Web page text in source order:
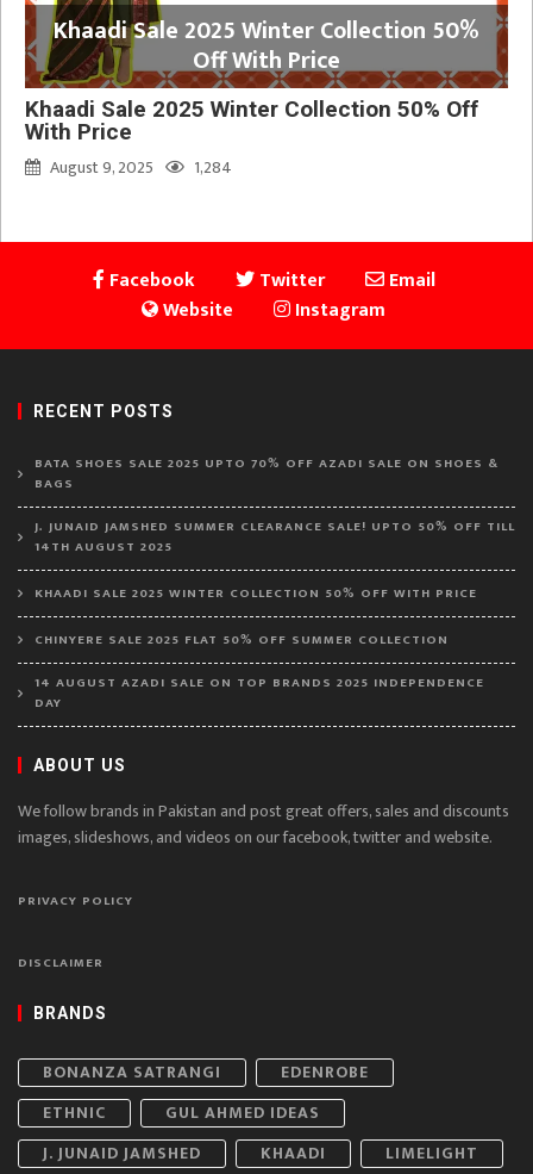
Khaadi Sale 2025 Winter Collection 50%
Off With Price
Khaadi Sale 2025 Winter Collection 50% Off
With Price
August 9, 2025
1,284
Facebook Twitter
Email
Website
Instagram
RECENT POSTS
BATA SHOES SALE 2025 UPTO 70% OFF AZADI SALE ON SHOES &
BAGS
J. JUNAID JAMSHED SUMMER CLEARANCE SALE! UPTO 50% OFF TILL
14TH AUGUST 2025
KHAADI SALE 2025 WINTER COLLECTION 50% OFF WITH PRICE
CHINYERE SALE 2025 FLAT 50% OFF SUMMER COLLECTION
14 AUGUST AZADI SALE ON TOP BRANDS 2025 INDEPENDENCE
DAY
ABOUT US
We follow brands in Pakistan and post great offers, sales and discounts
images, slideshows, and videos on our facebook, twitter and website.
PRIVACY POLICY
DISCLAIMER
BRANDS
BONANZA SATRANGI
EDENROBE
ETHNIC
GUL AHMED IDEAS
J. JUNAID JAMSHED
KHAADI LIMELIGHT